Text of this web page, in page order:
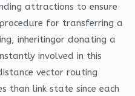
attractions to ensure
for transferring a
inheritingor donating a
involved in this
vector routing
than link state since each